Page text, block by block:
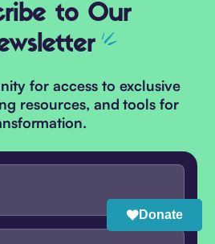
to Our
for access to exclusive
resources, and tools for
Donate